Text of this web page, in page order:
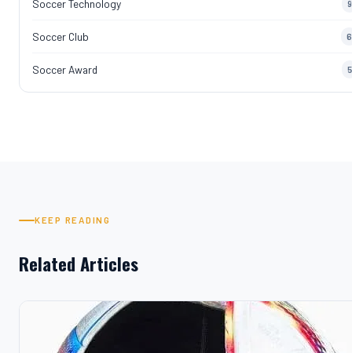
Soccer Technology 9
Soccer Club 6
Soccer Award 5
KEEP READING
Related Articles